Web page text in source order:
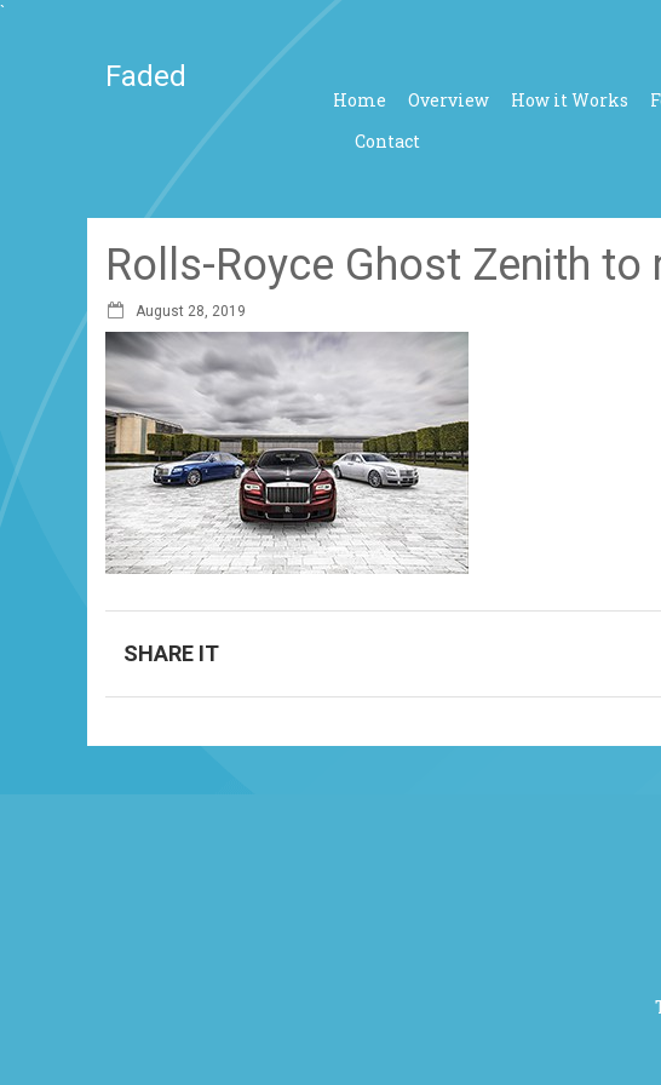
`
Faded
Home Overview How it Works
Contact
Rolls-Royce Ghost Zenith
August 28, 2019
SHARE IT